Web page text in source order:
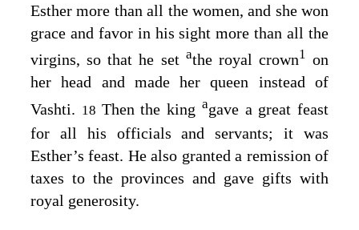
Esther more than all the women, and she won
grace and favor in his sight more than all the
virgins, so that he set athe royal crown1 on
her head and made her queen instead of
Vashti. 18 Then the king agave a great feast
for all his officials and servants; it was
Esther’s feast. He also granted a remission of
taxes to the provinces and gave gifts with
royal generosity.